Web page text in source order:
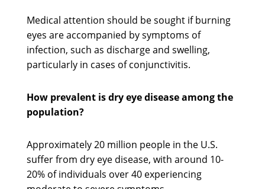
Medical attention should be sought if burning
eyes are accompanied by symptoms of
infection, such as discharge and swelling,
particularly in cases of conjunctivitis.
How prevalent is dry eye disease among the
population?
Approximately 20 million people in the U.S.
suffer from dry eye disease, with around 10-
20% of individuals over 40 experiencing